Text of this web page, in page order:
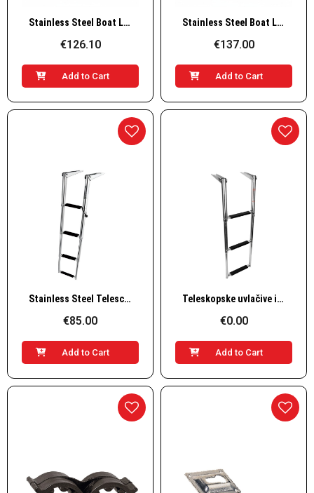
Quick View Stainless Steel Boat Ladder – 4 Steps, L1130×W350mm
€126.10
Add to Cart
Quick View Stainless Steel Boat Ladder – 5 Steps, L1360×W350mm
€137.00
Add to Cart
Quick View Stainless Steel Telescopic Platform Steps – 4 Steps, L1145×W254 mm
€85.00
Add to Cart
Quick View Teleskopske uvlačive i preklopne inox stepenice za platformu – 3 gazišta, L860×W330mm
€0.00
Add to Cart